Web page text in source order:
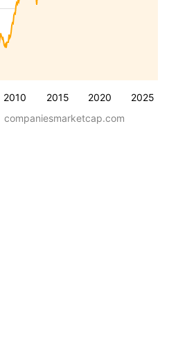
2010 2015 2020 2025
companiesmarketcap.com